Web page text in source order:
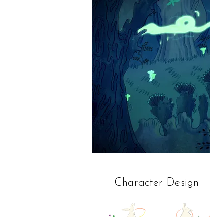
Character Design